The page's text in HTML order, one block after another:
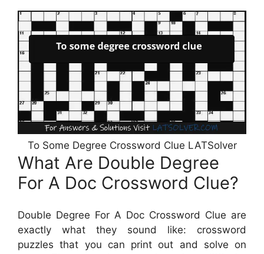
To Some Degree Crossword Clue LATSolver
What Are Double Degree
For A Doc Crossword Clue?
Double Degree For A Doc Crossword Clue are
exactly what they sound like: crossword
puzzles that you can print out and solve on